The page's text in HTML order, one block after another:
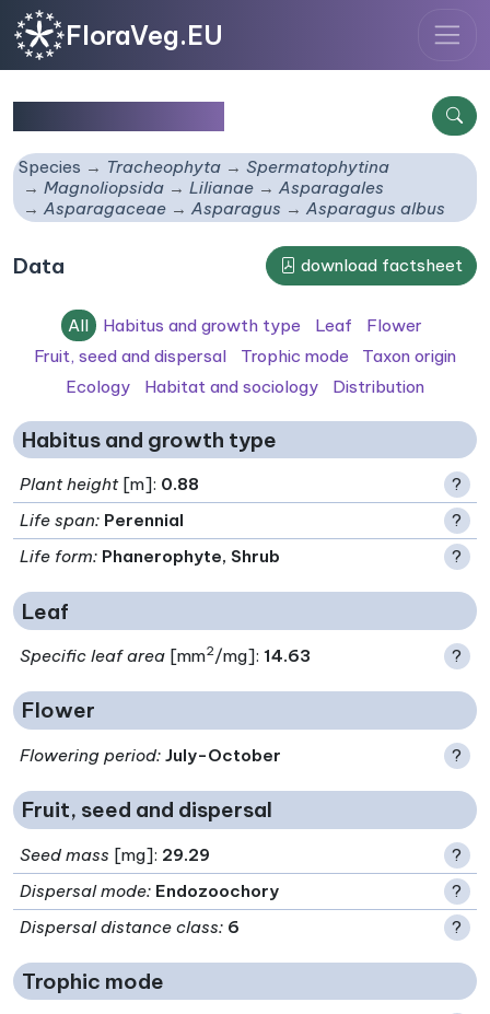
FloraVeg.EU
Species Tracheophyta
Spermatophytina
Magnoliopsida
Lilianae
Asparagales
Asparagaceae
Asparagus Asparagus albus
Data download factsheet
All Habitus and growth type Leaf
Flower
Fruit, seed and dispersal
Trophic mode
Taxon origin
Ecology
Habitat and sociology Distribution
Habitus and growth type
Plant height[m]: 0.88
?
Life span: Perennial
?
Life form: Phanerophyte, Shrub ?
Leaf
Specific leaf area [mm2/mg]: 14.63 ?
Flower
Flowering period: July-October ?
Fruit, seed and dispersal
Seed mass [mg]: 29.29
?
Dispersal mode: Endozoochory
?
Dispersal distance class: 6 ?
Trophic mode